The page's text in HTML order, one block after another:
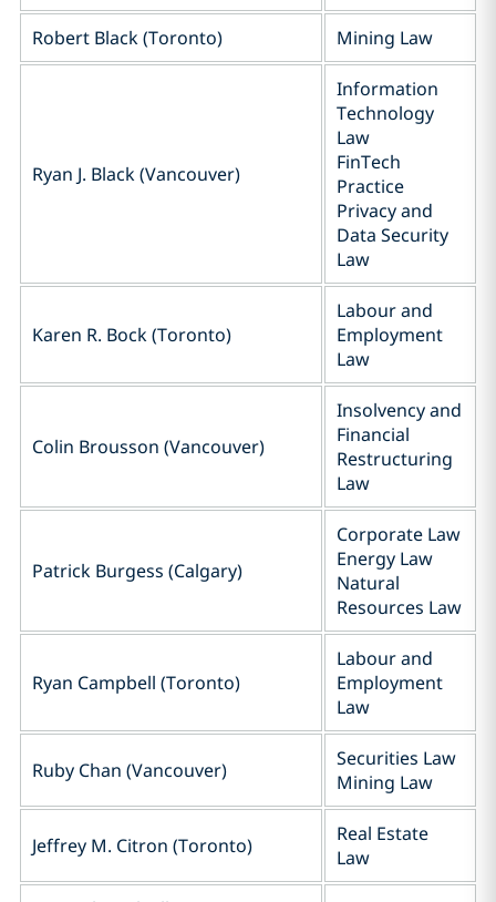
Robert Black (Toronto) Mining Law
Ryan J. Black (Vancouver)
Information
Technology
Law
FinTech
Practice
Privacy and
Data Security
Law
Karen R. Bock (Toronto)
Labour and
Employment
Law
Colin Brousson (Vancouver)
Insolvency and
Financial
Restructuring
Law
Patrick Burgess (Calgary)
Corporate Law
Energy Law
Natural
Resources Law
Ryan Campbell (Toronto)
Labour and
Employment
Law
Ruby Chan (Vancouver)
Securities Law
Mining Law
Jeffrey M. Citron (Toronto)
Real Estate
Law